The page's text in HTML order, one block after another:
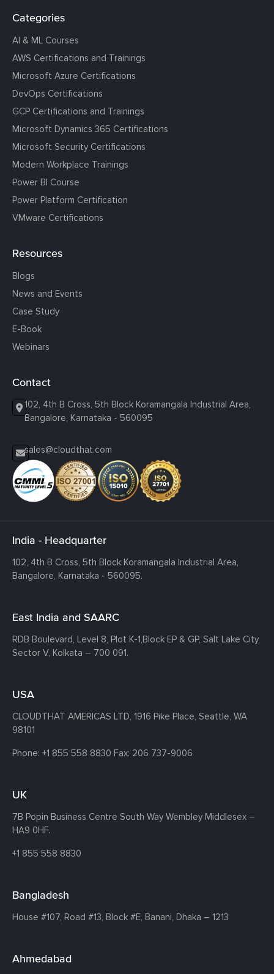
Categories
AI & ML Courses
AWS Certifications and Trainings
Microsoft Azure Certifications
DevOps Certifications
GCP Certifications and Trainings
Microsoft Dynamics 365 Certifications
Microsoft Security Certifications
Modern Workplace Trainings
Power BI Course
Power Platform Certification
VMware Certifications
Resources
Blogs
News and Events
Case Study
E-Book
Webinars
Contact
102, 4th B Cross, 5th Block Koramangala Industrial Area,
Bangalore, Karnataka - 560095
sales@cloudthat.com
India - Headquarter
102, 4th B Cross, 5th Block Koramangala Industrial Area,
Bangalore, Karnataka - 560095.
East India and SAARC
RDB Boulevard, Level 8, Plot K-1,Block EP & GP, Salt Lake City,
Sector V, Kolkata – 700 091.
USA
CLOUDTHAT AMERICAS LTD, 1916 Pike Place, Seattle, WA
98101
Phone: +1 855 558 8830 Fax: 206 737-9006
UK
7B Popin Business Centre South Way Wembley Middlesex –
HA9 0HF.
+1 855 558 8830
Bangladesh
House #107, Road #13, Block #E, Banani, Dhaka – 1213
Ahmedabad